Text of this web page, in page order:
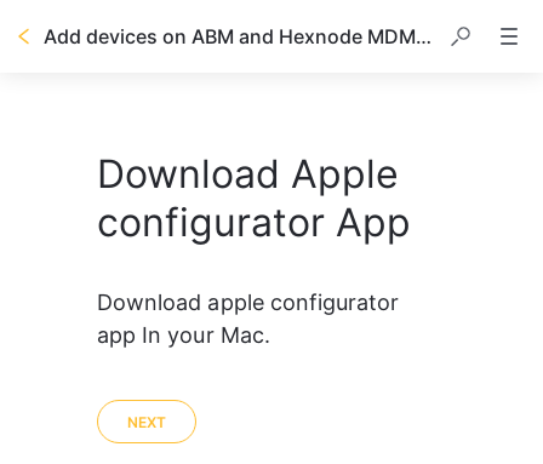
Add devices on ABM and Hexnode MDM by using Apple Configurator
Download Apple
configurator App
Download apple configurator
app In your Mac.
NEXT